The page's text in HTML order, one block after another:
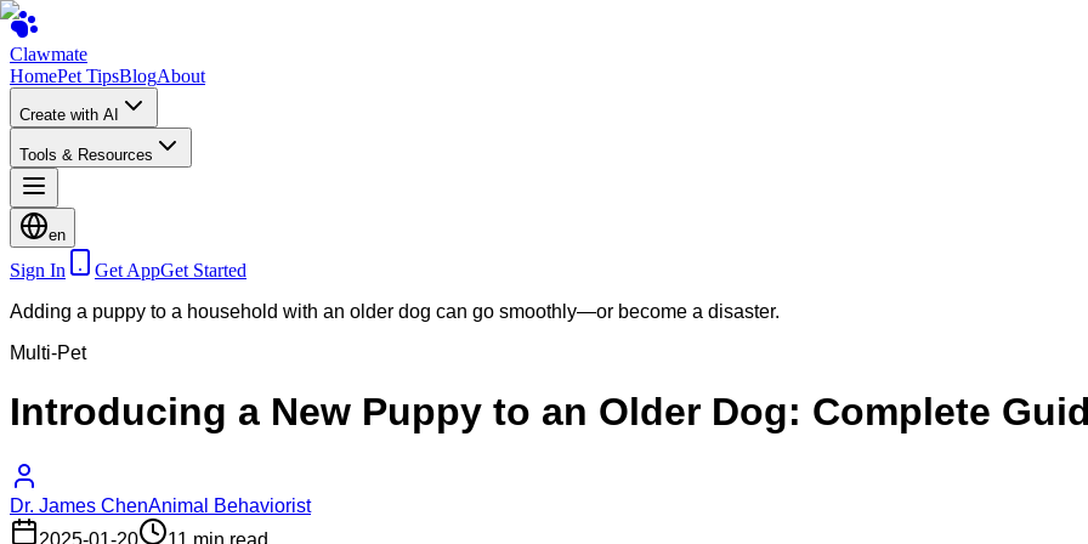
Clawmate
HomePet TipsBlogAbout
Create with AI
Tools & Resources
en
Sign In Get AppGet Started
Adding a puppy to a household with an older dog can go smoothly—or become a disaster.
Multi-Pet
Introducing a New Puppy to an Older Dog: Complete
Dr. James ChenAnimal Behaviorist
2025-01-20
11 min read